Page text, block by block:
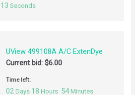
13 Seconds
UView 499108A A/C ExtenDye
Current bid:$6.00
Time left:
02 Days 18 Hours 54 Minutes